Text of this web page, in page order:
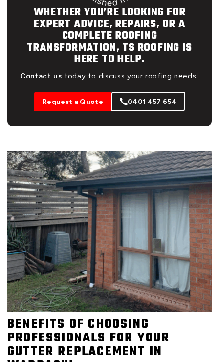
WHETHER YOU’RE LOOKING FOR
EXPERT ADVICE, REPAIRS, OR A
COMPLETE ROOFING
TRANSFORMATION, TS ROOFING IS
HERE TO HELP.
Contact us today to discuss your roofing needs!
Request a Quote 0401 457 654
BENEFITS OF CHOOSING
PROFESSIONALS FOR YOUR
GUTTER REPLACEMENT IN